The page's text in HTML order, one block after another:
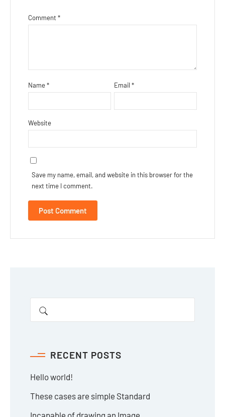
Comment *
Name* Email*
Website
Save my name, email, and website in this browser for the
next time I comment.
RECENT POSTS
Hello world!
These cases are simple Standard